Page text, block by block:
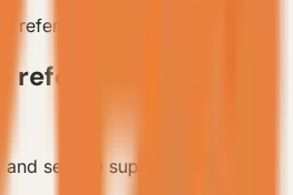
reference.
service support reference.